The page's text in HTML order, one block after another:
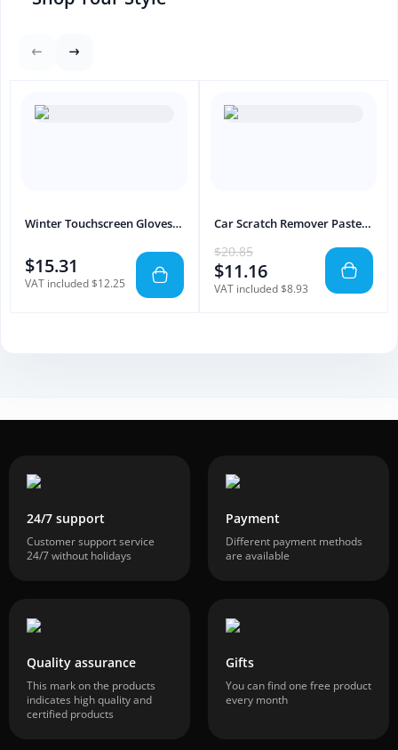
Winter Touchscreen Gloves
$15.31
VAT included $12.25
Car Scratch Remover Paste
$20.85
$11.16
VAT included $8.93
24/7 support
Customer support service
24/7 without holidays
Payment
Different payment methods
are available
Quality assurance
This mark on the products
indicates high quality and
certified products
Gifts
You can find one free product
every month